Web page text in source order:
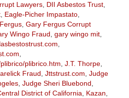
Lawyers, DII Asbestos Trust,
, Eagle-Picher Impastato,
, Gary Fergus Corrupt
Wingo Fraud gary wingo mit,
plibrico.htm J.T. Thorpe,
Fraud Jttstrust.com Judge
, Judge Sheri Bluebond
District of California
Kazan